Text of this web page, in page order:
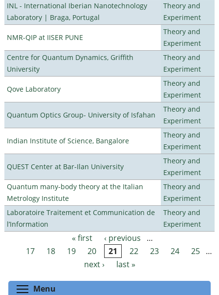
INL - International Iberian Nanotechnology
Laboratory | Braga, Portugal
Theory and
Experiment
NMR-QIP at IISER PUNE
Theory and
Experiment
Centre for Quantum Dynamics, Griffith
University
Theory and
Experiment
Qove Laboratory
Theory and
Experiment
Quantum Optics Group- University of Isfahan
Theory and
Experiment
Indian Institute of Science, Bangalore
Theory and
Experiment
QUEST Center at Bar-Ilan University
Theory and
Experiment
Quantum many-body theory at the Italian
Metrology Institute
Theory and
Experiment
Laboratoire Traitement et Communication de
l’Information
Theory and
Experiment
Pages « first ‹ previous
…
17
18 19 20 21 22 23 24 25 …
next ›
last »
Menu